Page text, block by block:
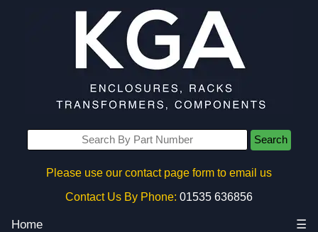
Search
Please use our contact page form to email us
Contact Us By Phone: 01535 636856
Home ☰